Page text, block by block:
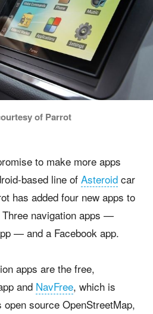
of Parrot
to make more apps
based line of Asteroid car
has added four new apps to
Three navigation apps —
— and a Facebook app.
apps are the free,
and NavFree, which is
source OpenStreetMap,